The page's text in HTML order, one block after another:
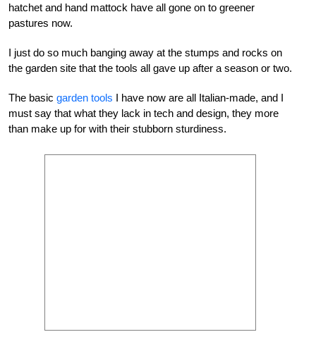
hatchet and hand mattock have all gone on to greener
pastures now.
I just do so much banging away at the stumps and rocks on
the garden site that the tools all gave up after a season or two.
The basic garden tools I have now are all Italian-made, and I
must say that what they lack in tech and design, they more
than make up for with their stubborn sturdiness.